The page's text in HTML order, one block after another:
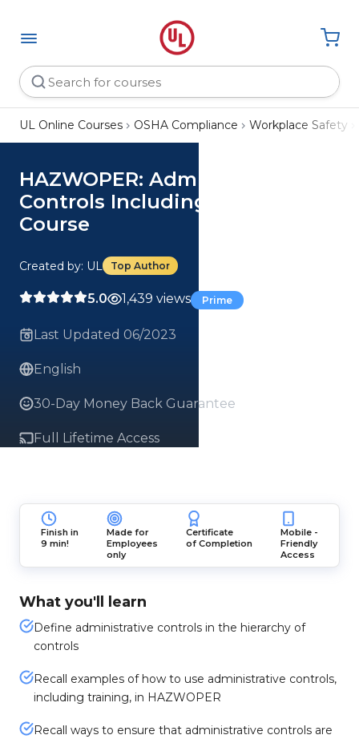
UL Online Courses OSHA Compliance Workplace Safety
HAZWOPER: Administrative
Controls Including Training
Course
Created by: UL Top Author
5.0 1,439 views Prime
Last Updated 06/2023
English
30-Day Money Back Guarantee
Full Lifetime Access
Finish in
9 min!
Made for
Employees
only
Certificate
of Completion
Mobile -
Friendly
Access
What you'll learn
Define administrative controls in the hierarchy of
controls
Recall examples of how to use administrative controls,
including training, in HAZWOPER
Recall ways to ensure that administrative controls are